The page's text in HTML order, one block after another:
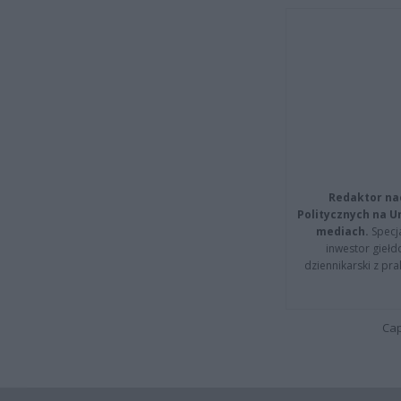
Redaktor
Politycznych na
mediach.
inwestor
dziennikarski z